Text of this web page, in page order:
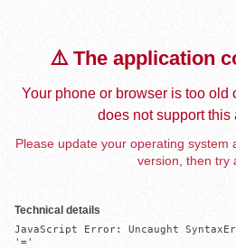
⚠️ The application
Your phone or browser is too old
does not support this
Please update your operating system
version, then try
Technical details
JavaScript Error: Uncaught
'='